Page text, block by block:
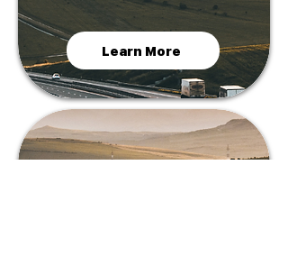
Learn More
MC